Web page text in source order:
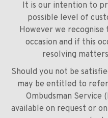
It is our intention to
possible level of
However we recognise
occasion and if this
resolving
Should you not be
may be entitled to
Ombudsman Service
available on request or